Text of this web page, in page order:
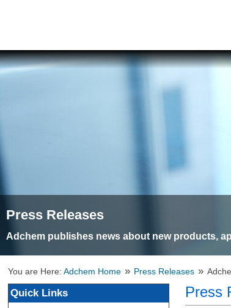
Press Releases
Adchem publishes news about new products,
You are Here:Adchem Home » Press Releases »
Quick Links Press